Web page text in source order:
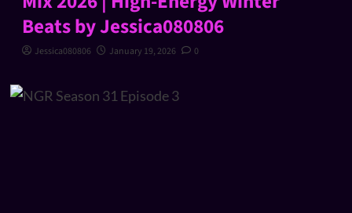
Beats by Jessica080806
Jessica080806 January 19, 2026 0